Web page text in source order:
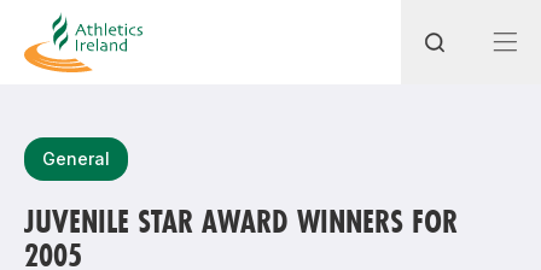
Most popular questions
General
JUVENILE STAR AWARD WINNERS FOR
2005